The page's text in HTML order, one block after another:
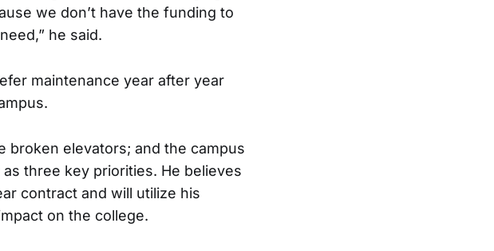
we don’t have the funding to
he said.
maintenance year after year
broken elevators; and the campus
three key priorities. He believes
contract and will utilize his
on the college.